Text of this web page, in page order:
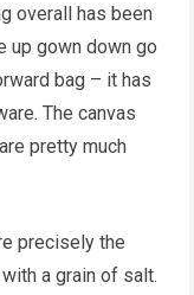
overall has been
up gown down go
bag – it has
The canvas
pretty much
precisely the
a grain of salt.